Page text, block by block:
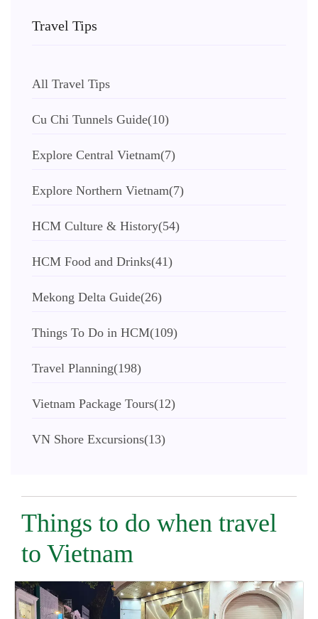
Travel Tips
All Travel Tips
Cu Chi Tunnels Guide(10)
Explore Central Vietnam(7)
Explore Northern Vietnam(7)
HCM Culture & History(54)
HCM Food and Drinks(41)
Mekong Delta Guide(26)
Things To Do in HCM(109)
Travel Planning(198)
Vietnam Package Tours(12)
VN Shore Excursions(13)
Things to do when travel
to Vietnam